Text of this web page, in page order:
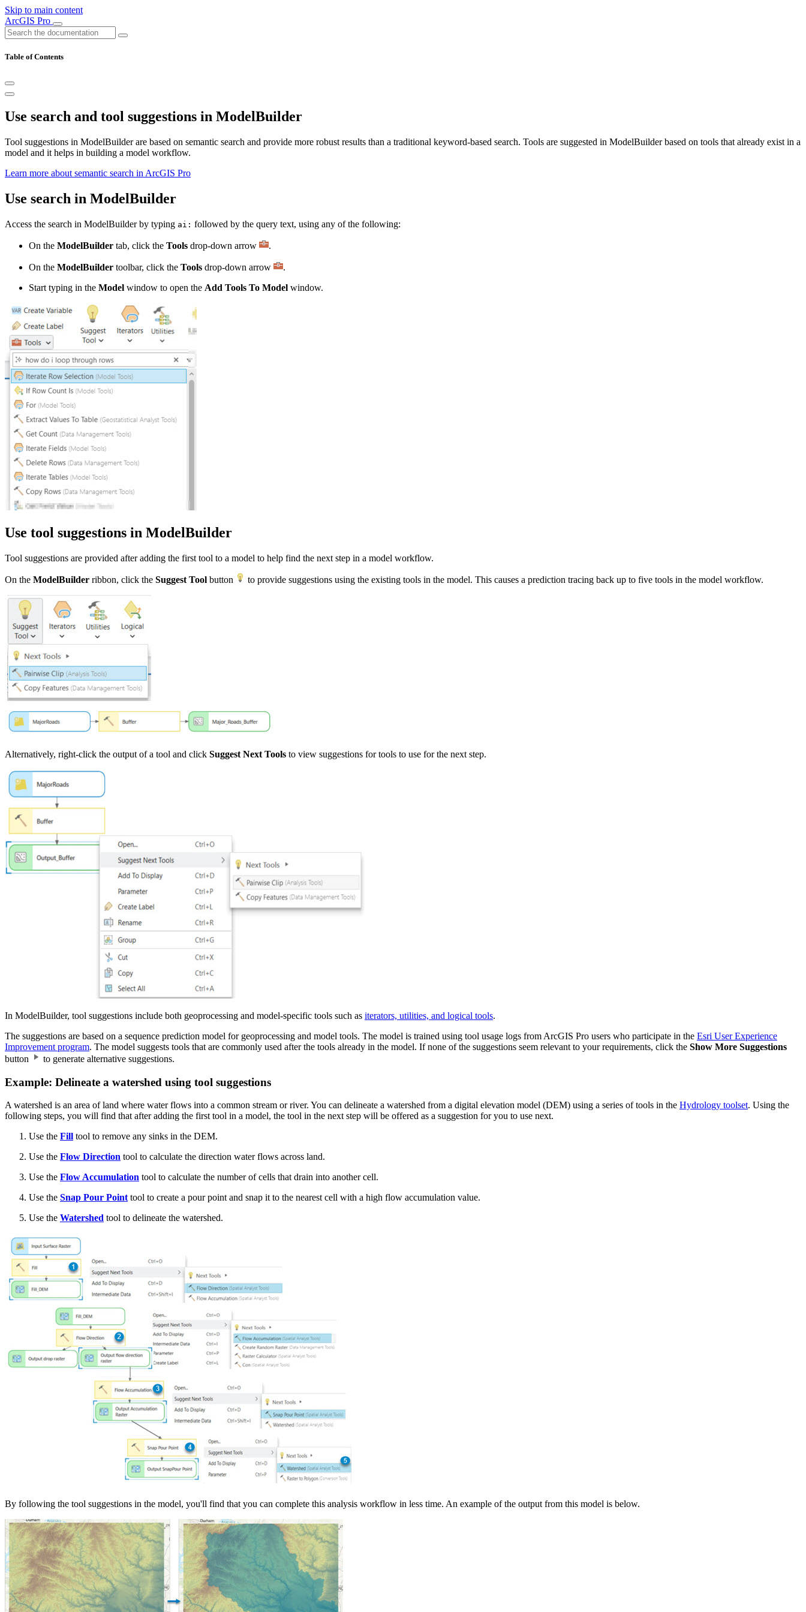
Skip to main content
ArcGIS Pro
Table of Contents
Use search and tool suggestions in ModelBuilder
Tool suggestions in ModelBuilder are based on semantic search and provide more robust results than a traditional keyword-based search. Tools are suggested in ModelBuilder based on tools that already exist in a
model and it helps in building a model workflow.
Learn more about semantic search in ArcGIS Pro
Use search in ModelBuilder
Access the search in ModelBuilder by typing ai: followed by the query text, using any of the following:
On the ModelBuilder tab, click the Tools drop-down arrow .
On the ModelBuilder toolbar, click the Tools drop-down arrow
.
Start typing in the Model window to open the Add Tools To Model window.
Use tool suggestions in ModelBuilder
Tool suggestions are provided after adding the first tool to a model to help find the next step in a model workflow.
On the ModelBuilder ribbon, click the Suggest Tool button to provide suggestions using the existing tools in the model. This causes a prediction tracing back up to five tools in the model workflow.
Alternatively, right-click the output of a tool and click Suggest Next Tools to view suggestions for tools to use for the next step.
In ModelBuilder, tool suggestions include both geoprocessing and model-specific tools such as iterators, utilities, and logical tools.
The suggestions are based on a sequence prediction model for geoprocessing and model tools. The model is trained using tool usage logs from ArcGIS Pro users who participate in the Esri User Experience
Improvement program. The model suggests tools that are commonly used after the tools already in the model. If none of the suggestions seem relevant to your requirements, click the Show More Suggestions
button
to generate alternative suggestions.
Example: Delineate a watershed using tool suggestions
A watershed is an area of land where water flows into a common stream or river. You can delineate a watershed from a digital elevation model (DEM) using a series of tools in the Hydrology toolset. Using the
following steps, you will find that after adding the first tool in a model, the tool in the next step will be offered as a suggestion for you to use next.
Use the Fill tool to remove any sinks in the DEM.
Use the Flow Direction tool to calculate the direction water flows across land.
Use the Flow Accumulation tool to calculate the number of cells that drain into another cell.
Use the Snap Pour Point tool to create a pour point and snap it to the nearest cell with a high flow accumulation value.
Use the Watershed tool to delineate the watershed.
By following the tool suggestions in the model, you'll find that you can complete this analysis workflow in less time. An example of the output from this model is below.